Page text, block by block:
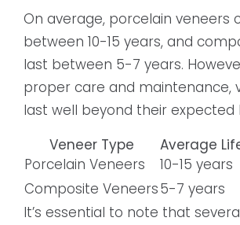
On average, porcelain veneers
between 10-15 years, and
last between 5-7 years.
proper care and maintenance,
last well beyond their expected
Veneer Type
Average
Porcelain Veneers
10-15 years
Composite Veneers5-7 years
It’s essential to note that